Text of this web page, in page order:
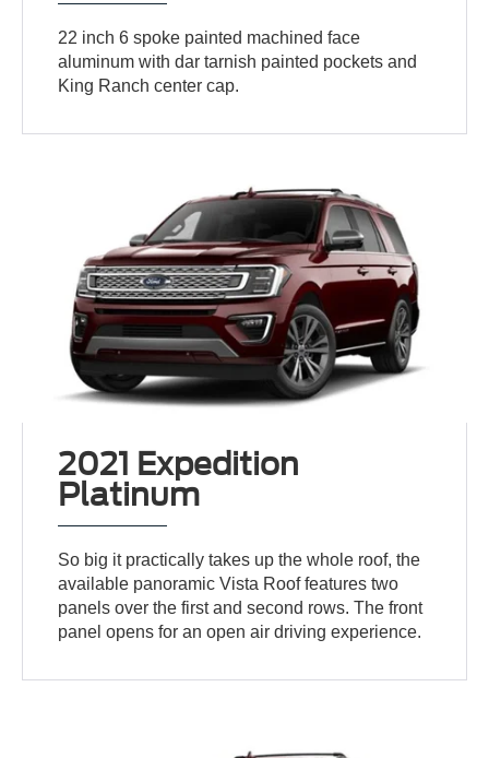
22 inch 6 spoke painted machined face
aluminum with dar tarnish painted pockets and
King Ranch center cap.
2021 Expedition
Platinum
So big it practically takes up the whole roof, the
available panoramic Vista Roof features two
panels over the first and second rows. The front
panel opens for an open air driving experience.